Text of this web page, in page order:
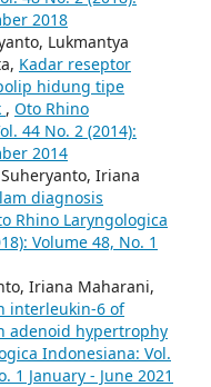
2018
Lukmantya
Kadar reseptor
hidung tipe
, Oto Rhino
44 No. 2 (2014):
2014
Iriana
diagnosis
Rhino Laryngologica
Volume 48, No. 1
Iriana Maharani,
interleukin-6 of
adenoid hypertrophy
Indonesiana: Vol.
1 January - June 2021